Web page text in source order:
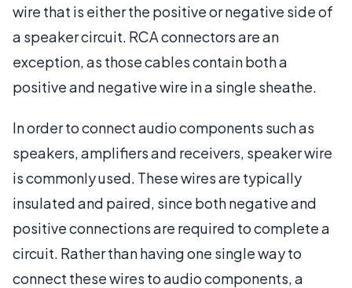
wire that is either the positive or negative side of
a speaker circuit. RCA connectors are an
exception, as those cables contain both a
positive and negative wire in a single sheathe.
In order to connect audio components such as
speakers, amplifiers and receivers, speaker wire
is commonly used. These wires are typically
insulated and paired, since both negative and
positive connections are required to complete a
circuit. Rather than having one single way to
connect these wires to audio components, a